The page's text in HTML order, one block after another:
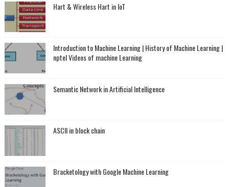
Hart & Wireless Hart in IoT
Introduction to Machine Learning | History of Machine Learning |
nptel Videos of machine Learning
Semantic Network in Artificial Intelligence
ASCII in block chain
Bracketology with Google Machine Learning